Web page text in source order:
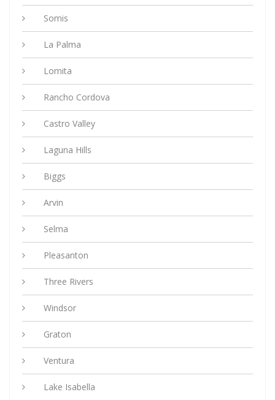
Somis
La Palma
Lomita
Rancho Cordova
Castro Valley
Laguna Hills
Biggs
Arvin
Selma
Pleasanton
Three Rivers
Windsor
Graton
Ventura
Lake Isabella